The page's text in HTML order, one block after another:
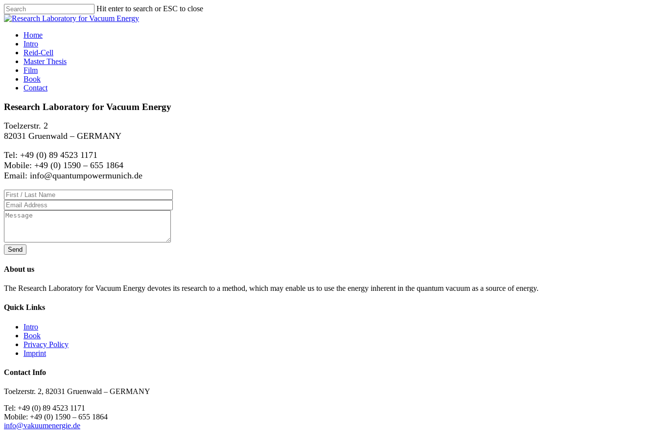
Hit enter to search or ESC to close
Home
Intro
Reid-Cell
Master Thesis
Film
Book
Contact
Research Laboratory for Vacuum Energy
Toelzerstr. 2
82031 Gruenwald – GERMANY
Tel: +49 (0) 89 4523 1171
Mobile: +49 (0) 1590 – 655 1864
Email: info@quantumpowermunich.de
About us
The Research Laboratory for Vacuum Energy devotes its research to a method, which may enable us to use the energy inherent in the quantum vacuum as a source of energy.
Quick Links
Intro
Book
Privacy Policy
Imprint
Contact Info
Toelzerstr. 2, 82031 Gruenwald – GERMANY
Tel: +49 (0) 89 4523 1171
Mobile: +49 (0) 1590 – 655 1864
info@vakuumenergie.de